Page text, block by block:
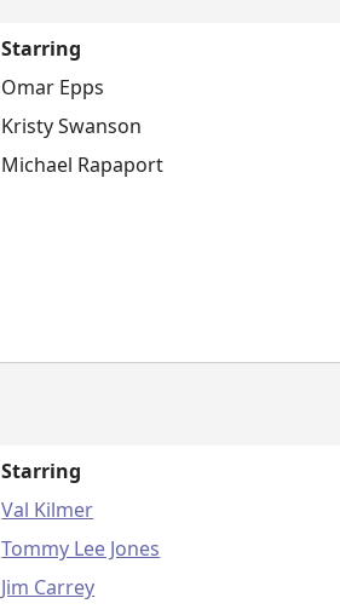
Starring
Omar Epps
Kristy Swanson
Michael Rapaport
Starring
Val Kilmer
Tommy Lee Jones
Jim Carrey